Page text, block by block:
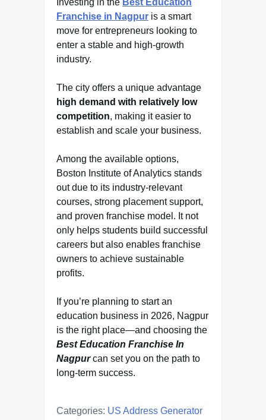
Investing in the Best Education
Franchise in Nagpur is a smart
move for entrepreneurs looking to
enter a stable and high-growth
industry.
The city offers a unique advantage
high demand with relatively low
competition, making it easier to
establish and scale your business.
Among the available options,
Boston Institute of Analytics stands
out due to its industry-relevant
courses, strong placement support,
and proven franchise model. It not
only helps students build successful
careers but also enables franchise
owners to achieve sustainable
profits.
If you’re planning to start an
education business in 2026, Nagpur
is the right place—and choosing the
Best Education Franchise In
Nagpurcan set you on the path to
long-term success.
Categories: US Address Generator